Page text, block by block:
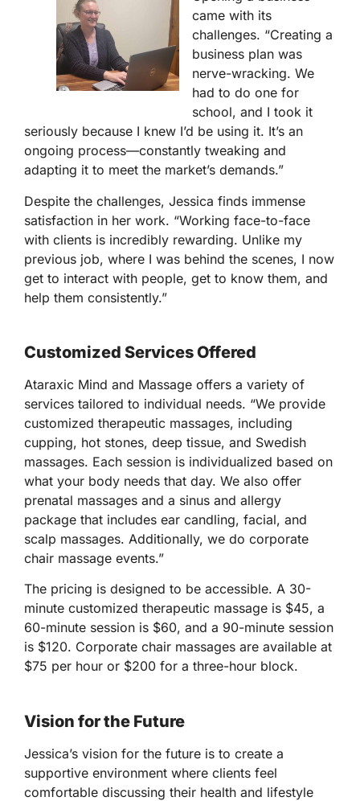
came with its
challenges. “Creating a
business plan was
nerve-wracking. We
had to do one for
school, and I took it
seriously because I knew I’d be using it. It’s an
ongoing process—constantly tweaking and
adapting it to meet the market’s demands.”
Despite the challenges, Jessica finds immense
satisfaction in her work. “Working face-to-face
with clients is incredibly rewarding. Unlike my
previous job, where I was behind the scenes, I now
get to interact with people, get to know them, and
help them consistently.”
Customized Services Offered
Ataraxic Mind and Massage offers a variety of
services tailored to individual needs. “We provide
customized therapeutic massages, including
cupping, hot stones, deep tissue, and Swedish
massages. Each session is individualized based on
what your body needs that day. We also offer
prenatal massages and a sinus and allergy
package that includes ear candling, facial, and
scalp massages. Additionally, we do corporate
chair massage events.”
The pricing is designed to be accessible. A 30-
minute customized therapeutic massage is $45, a
60-minute session is $60, and a 90-minute session
is $120. Corporate chair massages are available at
$75 per hour or $200 for a three-hour block.
Vision for the Future
Jessica’s vision for the future is to create a
supportive environment where clients feel
comfortable discussing their health and lifestyle